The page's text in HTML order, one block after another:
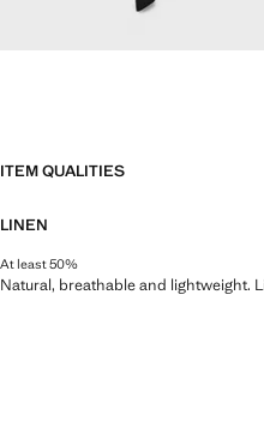
ITEM QUALITIES
LINEN
At least 50%
Natural, breathable and lightweight.